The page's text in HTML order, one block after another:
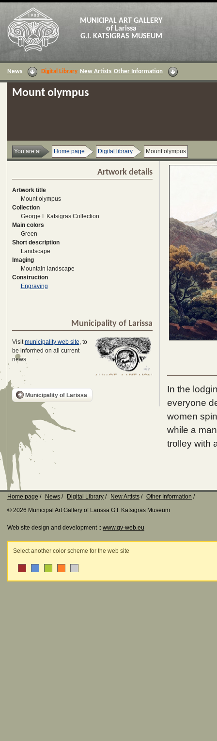
MUNICIPAL ART GALLERY
of Larissa
G.I. KATSIGRAS MUSEUM
News Digital Library New Artists Other Information
Mount olympus
You are at Home page Digital library Mount olympus
Artwork details
Artwork title
Mount olympus
Collection
George I. Katsigras Collection
Main colors
Green
Short description
Landscape
Imaging
Mountain landscape
Construction
Engraving
Municipality of Larissa
Visitmunicipality web site, to
be informed on all current
news
Municipality of Larissa
In the
everyone
women
while a
trolley with
Home page News Digital Library New Artists
Other Information
© 2026 Municipal Art Gallery of Larissa G.I. Katsigras Museum
Web site design and development :: www.qv-web.eu
Select another color scheme for the web site